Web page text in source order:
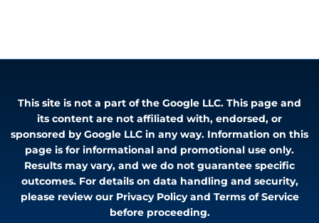
This site is not a part of the Google LLC. This page and
its content are not affiliated with, endorsed, or
sponsored by Google LLC in any way. Information on this
page is for informational and promotional use only.
Results may vary, and we do not guarantee specific
outcomes. For details on data handling and security,
please review our Privacy Policy and Terms of Service
before proceeding.